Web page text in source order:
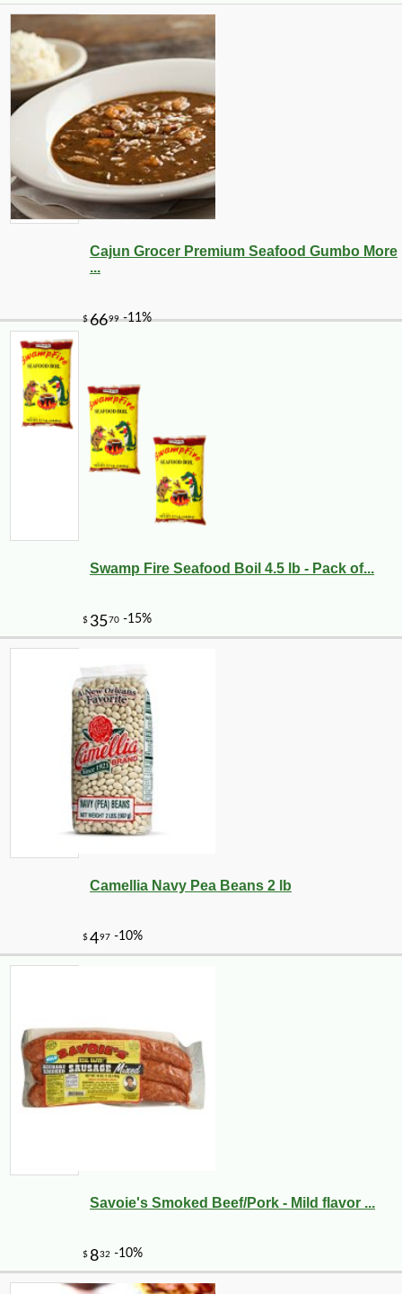
Cajun Grocer Premium Seafood Gumbo More
...
Swamp Fire Seafood Boil 4.5 lb - Pack of...
Camellia Navy Pea Beans 2 lb
Savoie's Smoked Beef/Pork - Mild flavor ...